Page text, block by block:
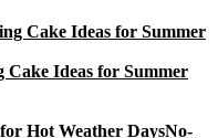
Cake Ideas for Summer
No-